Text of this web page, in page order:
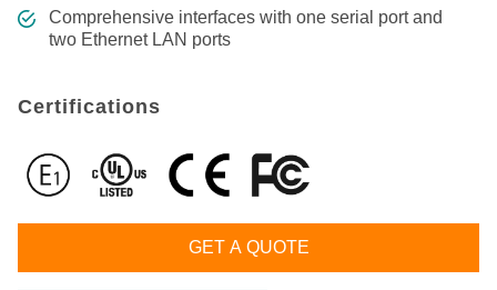
Comprehensive interfaces with one serial port and
two Ethernet LAN ports
Certifications
GET A QUOTE